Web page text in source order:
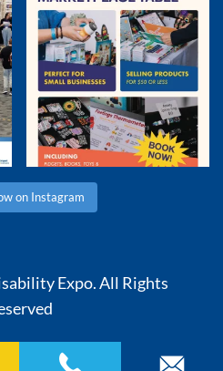
on Instagram
Expo. All Rights